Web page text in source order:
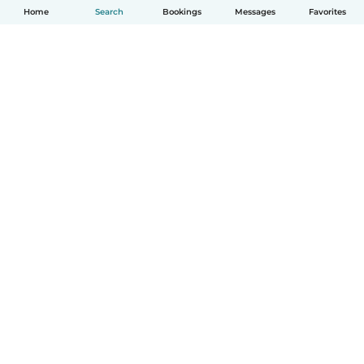
Home Search Bookings Messages Favorites